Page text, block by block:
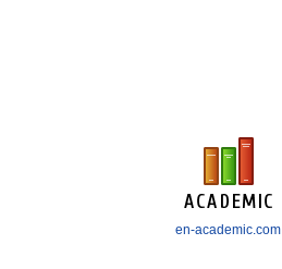
en-academic.com